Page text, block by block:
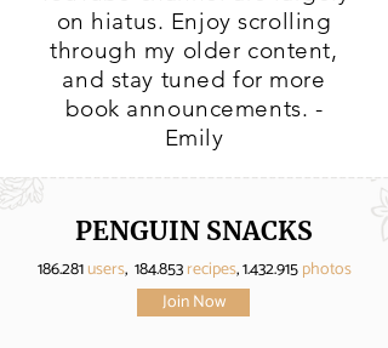
on hiatus. Enjoy scrolling
through my older content,
and stay tuned for more
book announcements. -
Emily
PENGUIN SNACKS
186.281users, 184.853recipes,1.432.915photos
Join Now